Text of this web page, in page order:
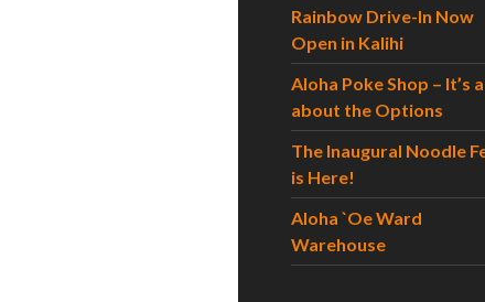
Rainbow Drive-In Now
Open in Kalihi
Aloha Poke Shop – It’s
about the Options
The Inaugural Noodle
is Here!
Aloha `Oe Ward
Warehouse